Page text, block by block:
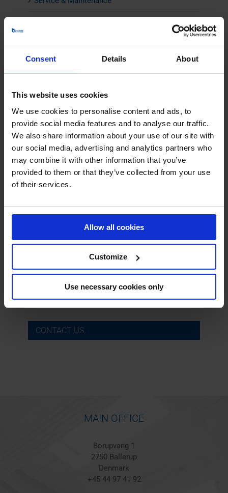
Consent Details About
This website uses cookies
We use cookies to personalise content and ads, to
provide social media features and to analyse our traffic.
We also share information about your use of our site with
our social media, advertising and analytics partners who
may combine it with other information that you’ve
provided to them or that they’ve collected from your use
of their services.
Allow all cookies
Customize
Use necessary cookies only
CONTACT
sol@barkerbille.com
CONTACT US
MAIN OFFICE
Borupvang 1
2750 Ballerup
Denmark
+45 44 97 41 92